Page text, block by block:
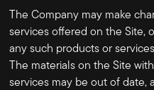
The Company may make
services offered on the Site,
any such products or
The materials on the Site
services may be out of date,